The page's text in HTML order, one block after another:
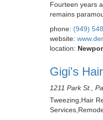
Fourteen years
remains
phone: (949)
website:
location:
Gigi's
1211 Park St.,
Tweezing,Hair